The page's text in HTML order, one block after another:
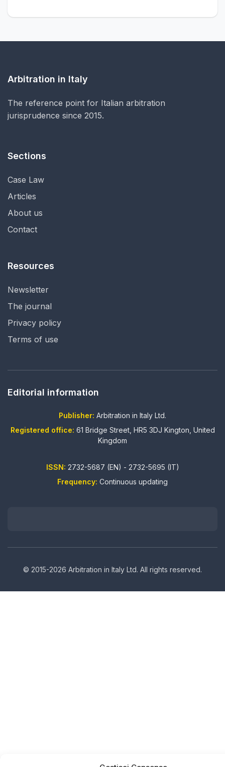
Arbitration in Italy
The reference point for Italian arbitration
jurisprudence since 2015.
Sections
Case Law
Articles
About us
Contact
Resources
Newsletter
The journal
Privacy policy
Terms of use
Editorial information
Publisher: Arbitration in Italy Ltd.
Registered office: 61 Bridge Street, HR5 3DJ Kington, United
Kingdom
ISSN: 2732-5687 (EN) - 2732-5695 (IT)
Frequency: Continuous updating
© 2015-2026 Arbitration in Italy Ltd. All rights reserved.